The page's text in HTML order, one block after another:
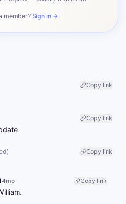
member? Sign in →
Copy link
Copy link
Copy link
4mo Copy link